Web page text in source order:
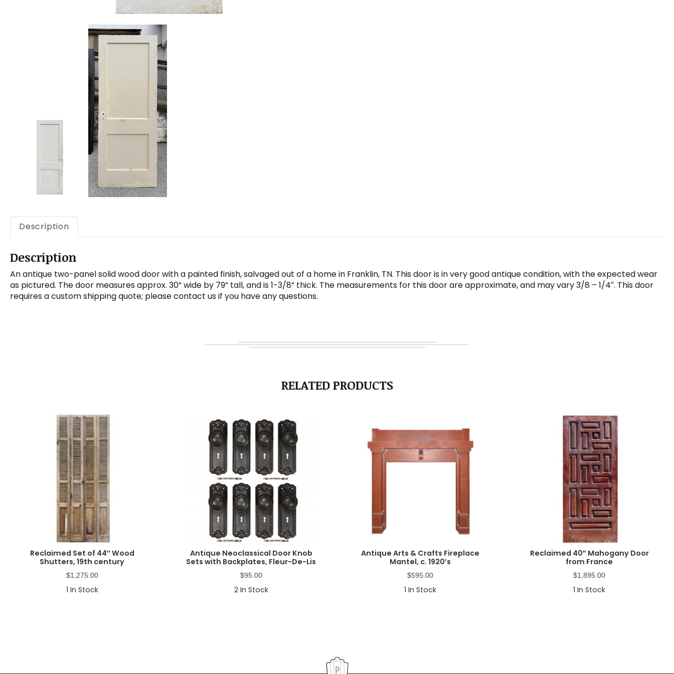
Description
Description
An antique two-panel solid wood door with a painted finish, salvaged out of a home in Franklin, TN. This door is in very good antique condition, with the expected wear
as pictured. The door measures approx. 30” wide by 79” tall, and is 1-3/8” thick. The measurements for this door are approximate, and may vary 3/8 – 1/4″. This door
requires a custom shipping quote; please contact us if you have any questions.
RELATED PRODUCTS
Reclaimed Set of 44″ Wood
Shutters, 19th century
$1,275.00
1 In Stock
Antique Neoclassical Door Knob
Sets with Backplates, Fleur-De-Lis
$95.00
2In Stock
Antique Arts & Crafts Fireplace
Mantel, c. 1920’s
$595.00
1 In Stock
Reclaimed 40″ Mahogany Door
from France
$1,895.00
1 In Stock